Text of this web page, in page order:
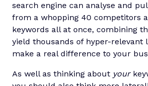
search engine can analyse and
from a whopping 40 competitors
keywords all at once, combining
yield thousands of hyper-relevant
make a real difference to your
As well as thinking about your